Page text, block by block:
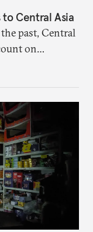
to Central Asia
past, Central
on
safety net